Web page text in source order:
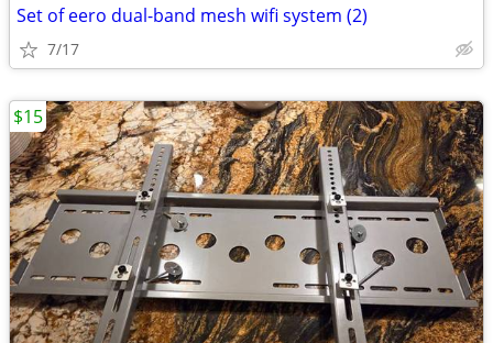
Set of eero dual-band mesh wifi system (2)
7/17
$15